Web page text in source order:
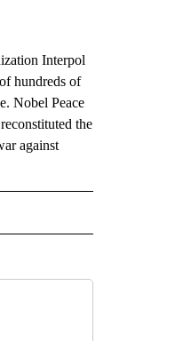
Interpol
hundreds of
Nobel Peace
the
against
NEW PAGES ON "AP NATIONAL